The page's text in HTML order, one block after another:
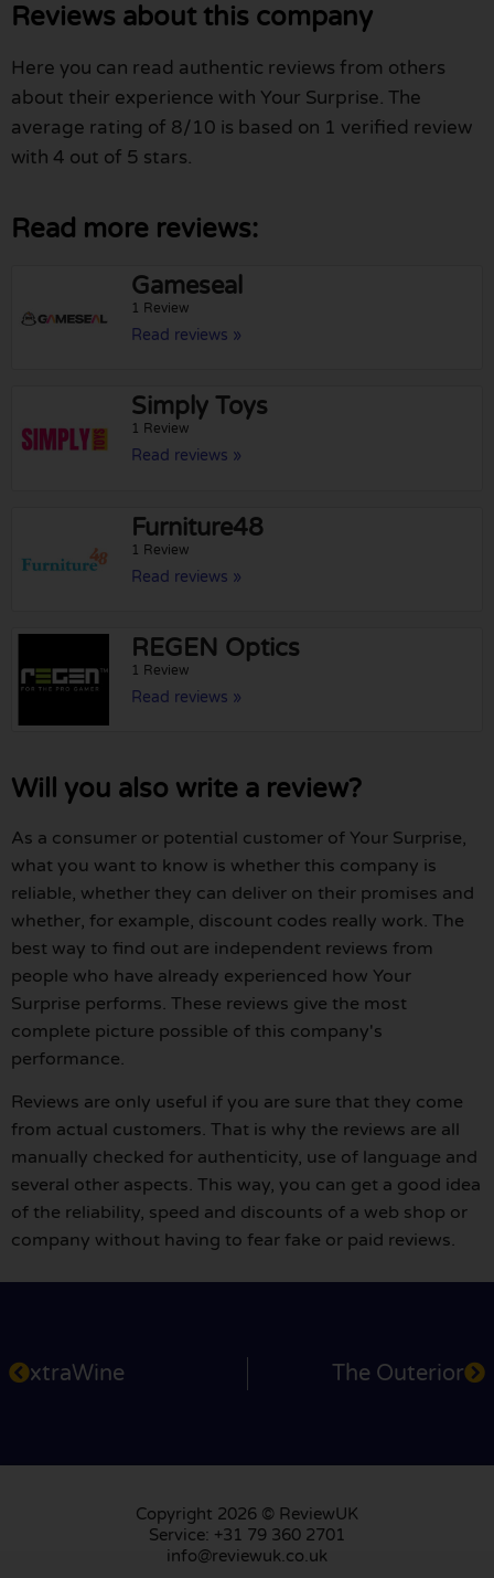
Reviews about this company
Here you can read authentic reviews from others
about their experience with Your Surprise. The
average rating of 8/10 is based on 1 verified review
with 4 out of 5 stars.
Read more reviews:
Gameseal
1 Review
Read reviews »
Simply Toys
1 Review
Read reviews »
Furniture48
1 Review
Read reviews »
REGEN Optics
1 Review
Read reviews »
Will you also write a review?
As a consumer or potential customer of Your Surprise,
what you want to know is whether this company is
reliable, whether they can deliver on their promises and
whether, for example, discount codes really work. The
best way to find out are independent reviews from
people who have already experienced how Your
Surprise performs. These reviews give the most
complete picture possible of this company's
performance.
Reviews are only useful if you are sure that they come
from actual customers. That is why the reviews are all
manually checked for authenticity, use of language and
several other aspects. This way, you can get a good idea
of the reliability, speed and discounts of a web shop or
company without having to fear fake or paid reviews.
xtraWine The Outerior
Copyright 2026 © ReviewUK
Service: +31 79 360 2701
info@reviewuk.co.uk